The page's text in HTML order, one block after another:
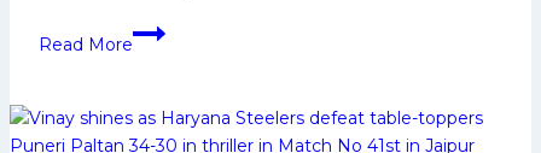
Read More
Pooja
Early
Life,